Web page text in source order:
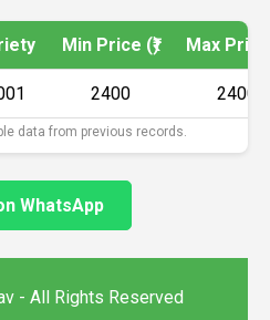
Min Price (₹) Max Price
2400 2400
data from previous records.
WhatsApp
- All Rights Reserved